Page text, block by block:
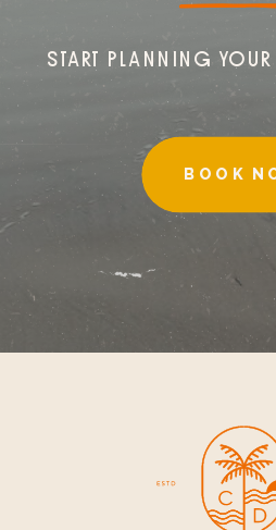
BOOK
START PLANNING